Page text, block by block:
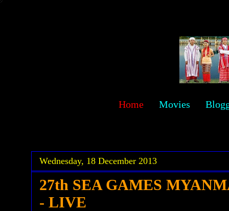
Home Movies
Wednesday, 18 December 2013
27th SEA GAMES
- LIVE